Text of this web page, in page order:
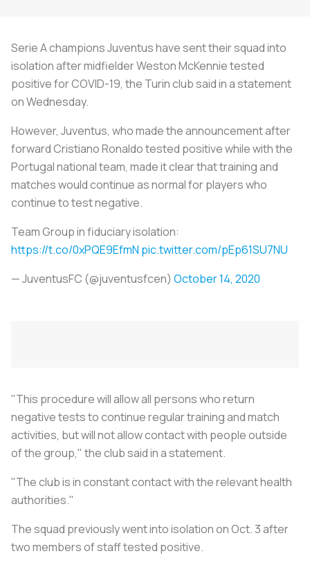
Serie A champions Juventus have sent their squad into
isolation after midfielder Weston McKennie tested
positive for COVID-19, the Turin club said in a statement
on Wednesday.
However, Juventus, who made the announcement after
forward Cristiano Ronaldo tested positive while with the
Portugal national team, made it clear that training and
matches would continue as normal for players who
continue to test negative.
Team Group in fiduciary isolation:
https://t.co/0xPQE9EfmN pic.twitter.com/pEp61SU7NU
— JuventusFC (@juventusfcen) October 14, 2020
"This procedure will allow all persons who return
negative tests to continue regular training and match
activities, but will not allow contact with people outside
of the group," the club said in a statement.
"The club is in constant contact with the relevant health
authorities."
The squad previously went into isolation on Oct. 3 after
two members of staff tested positive.